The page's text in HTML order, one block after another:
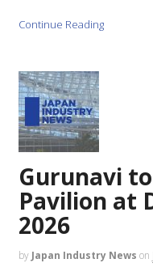
Continue Reading
Gurunavi
Pavilion at
2026
by Japan Industry News on